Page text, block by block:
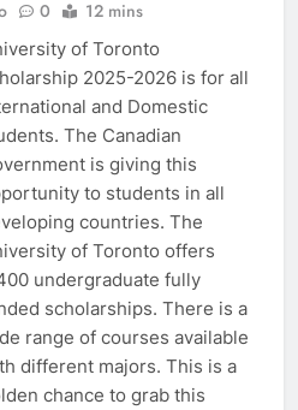
0 12 mins
of Toronto
2025-2026 is for all
and Domestic
The Canadian
is giving this
to students in all
countries. The
of Toronto offers
undergraduate fully
scholarships. There is a
range of courses available
different majors. This is a
chance to grab this